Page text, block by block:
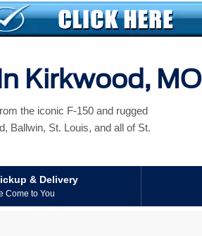
Kirkwood, MO
the iconic F-150 and rugged
Ballwin, St. Louis, and all of St.
& Delivery
Come to You